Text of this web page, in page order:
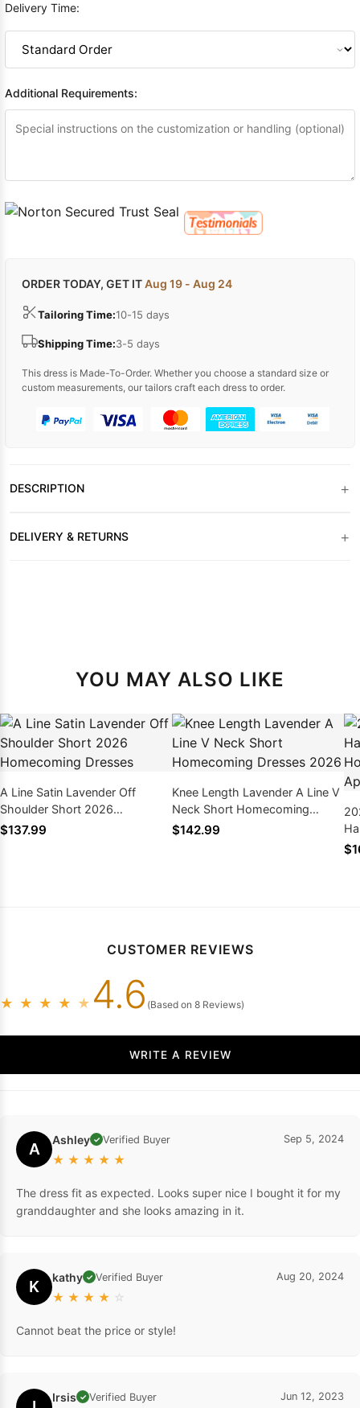
Delivery Time:
Additional Requirements:
ORDER TODAY, GET ITAug 19 - Aug 24
Tailoring Time:10-15 days
Shipping Time:3-5 days
This dress is Made-To-Order. Whether you choose a standard size or
custom measurements, our tailors craft each dress to order.
DESCRIPTION +
DELIVERY & RETURNS +
YOU MAY ALSO LIKE
A Line Satin Lavender Off
Shoulder Short 2026
Homecoming Dresses
$137.99
Knee Length Lavender A Line V
Neck Short Homecoming
Dresses 2026
$142.99
CUSTOMER REVIEWS
★ ★ ★ ★ ★ 4.6 (Based on 8 Reviews)
WRITE A REVIEW
A Ashley ✓ Verified Buyer
★ ★ ★ ★ ★
Sep 5, 2024
The dress fit as expected. Looks super nice I bought it for my
granddaughter and she looks amazing in it.
K kathy ✓ Verified Buyer
★ ★ ★ ★ ☆
Aug 20, 2024
Cannot beat the price or style!
Irsis ✓ Verified Buyer Jun 12, 2023